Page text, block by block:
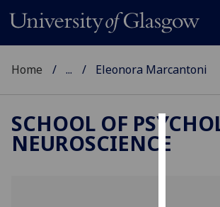
Home ... Eleonora Marcantoni
SCHOOL OF
NEUROSCIENCE